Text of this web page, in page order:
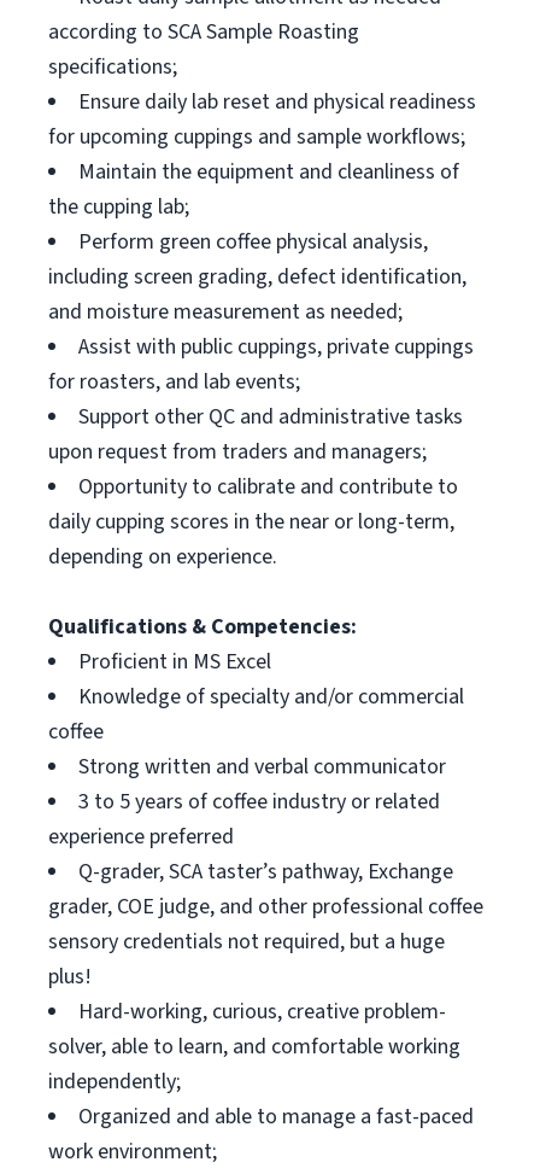
according to SCA Sample Roasting
specifications;
Ensure daily lab reset and physical readiness
for upcoming cuppings and sample workflows;
Maintain the equipment and cleanliness of
the cupping lab;
Perform green coffee physical analysis,
including screen grading, defect identification,
and moisture measurement as needed;
Assist with public cuppings, private cuppings
for roasters, and lab events;
Support other QC and administrative tasks
upon request from traders and managers;
Opportunity to calibrate and contribute to
daily cupping scores in the near or long-term,
depending on experience.
Qualifications & Competencies:
Proficient in MS Excel
Knowledge of specialty and/or commercial
coffee
Strong written and verbal communicator
3 to 5 years of coffee industry or related
experience preferred
Q-grader, SCA taster’s pathway, Exchange
grader, COE judge, and other professional coffee
sensory credentials not required, but a huge
plus!
Hard-working, curious, creative problem-
solver, able to learn, and comfortable working
independently;
Organized and able to manage a fast-paced
work environment;